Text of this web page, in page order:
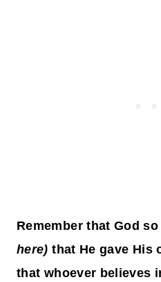
Remember that God so
here) that He gave His
that whoever believes